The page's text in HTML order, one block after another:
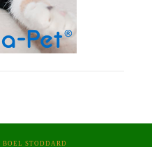
BOEL STODDARD